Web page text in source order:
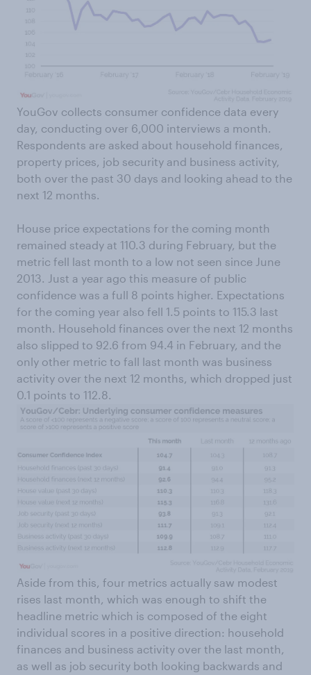
YouGov collects consumer confidence data every
day, conducting over 6,000 interviews a month.
Respondents are asked about household finances,
property prices, job security and business activity,
both over the past 30 days and looking ahead to the
next 12 months.
House price expectations for the coming month
remained steady at 110.3 during February, but the
metric fell last month to a low not seen since June
2013. Just a year ago this measure of public
confidence was a full 8 points higher. Expectations
for the coming year also fell 1.5 points to 115.3 last
month. Household finances over the next 12 months
also slipped to 92.6 from 94.4 in February, and the
only other metric to fall last month was business
activity over the next 12 months, which dropped just
0.1 points to 112.8.
Aside from this, four metrics actually saw modest
rises last month, which was enough to shift the
headline metric which is composed of the eight
individual scores in a positive direction: household
finances and business activity over the last month,
as well as job security both looking backwards and